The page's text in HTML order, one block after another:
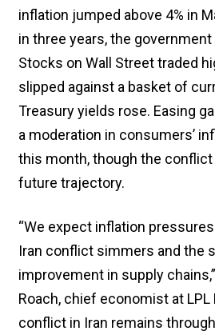
inflation jumped above 4% in
in three years, the
Stocks on Wall Street traded
slipped against a basket of
Treasury yields rose. Easing
a moderation in consumers’
this month, though the
future trajectory.
“We expect inflation
Iran conflict simmers and the
improvement in supply
Roach, chief economist at LPL
conflict in Iran remains